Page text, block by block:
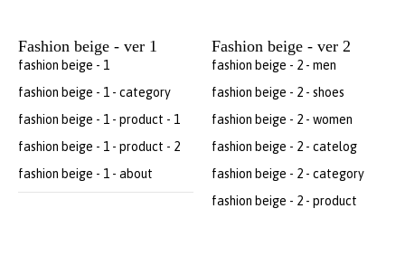
Fashion beige - ver 1
fashion beige - 1
fashion beige - 1 - category
fashion beige - 1 - product - 1
fashion beige - 1 - product - 2
fashion beige - 1 - about
Fashion beige - ver 2
fashion beige - 2 - men
fashion beige - 2 - shoes
fashion beige - 2 - women
fashion beige - 2 - catelog
fashion beige - 2 - category
fashion beige - 2 - product